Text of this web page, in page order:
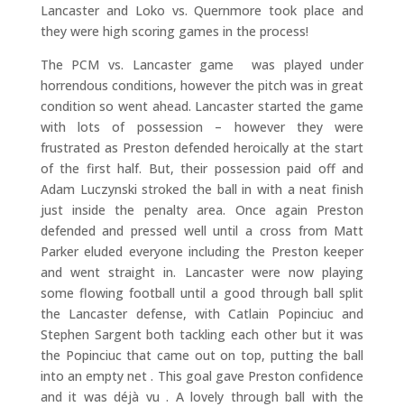
Lancaster and Loko vs. Quernmore took place and
they were high scoring games in the process!
The PCM vs. Lancaster game was played under
horrendous conditions, however the pitch was in great
condition so went ahead. Lancaster started the game
with lots of possession – however they were
frustrated as Preston defended heroically at the start
of the first half. But, their possession paid off and
Adam Luczynski stroked the ball in with a neat finish
just inside the penalty area. Once again Preston
defended and pressed well until a cross from Matt
Parker eluded everyone including the Preston keeper
and went straight in. Lancaster were now playing
some flowing football until a good through ball split
the Lancaster defense, with Catlain Popinciuc and
Stephen Sargent both tackling each other but it was
the Popinciuc that came out on top, putting the ball
into an empty net . This goal gave Preston confidence
and it was déjà vu . A lovely through ball with the